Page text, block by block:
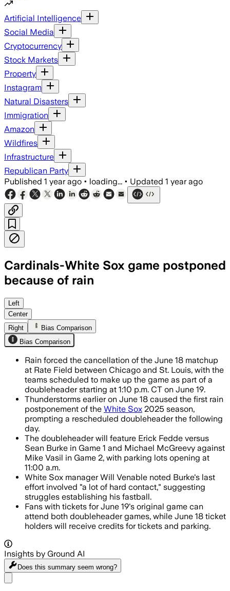
Artificial Intelligence
Social Media
Cryptocurrency
Stock Markets
Property
Instagram
Natural Disasters
Immigration
Amazon
Wildfires
Infrastructure
Republican Party
Published 1 year ago • loading... • Updated 1 year ago
Cardinals-White Sox game postponed
because of rain
COOK COUNTY, ILLINOIS, JUN 18
Left
Center
Right
Bias Comparison
Bias Comparison
Rain forced the cancellation of the June 18 matchup
at Rate Field between Chicago and St. Louis, with the
teams scheduled to make up the game as part of a
doubleheader starting at 1:10 p.m. CT on June 19.
Thunderstorms earlier on June 18 caused the first rain
postponement of the White Sox 2025 season,
prompting a rescheduled doubleheader the following
day.
The doubleheader will feature Erick Fedde versus
Sean Burke in Game 1 and Michael McGreevy against
Mike Vasil in Game 2, with parking lots opening at
11:00 a.m.
White Sox manager Will Venable noted Burke's last
effort involved "a lot of hard contact," suggesting
struggles establishing his fastball.
Fans with tickets for June 19's original game can
attend both doubleheader games, while June 18 ticket
holders will receive credits for tickets and parking.
Insights by Ground AI
Does this summary seem wrong?